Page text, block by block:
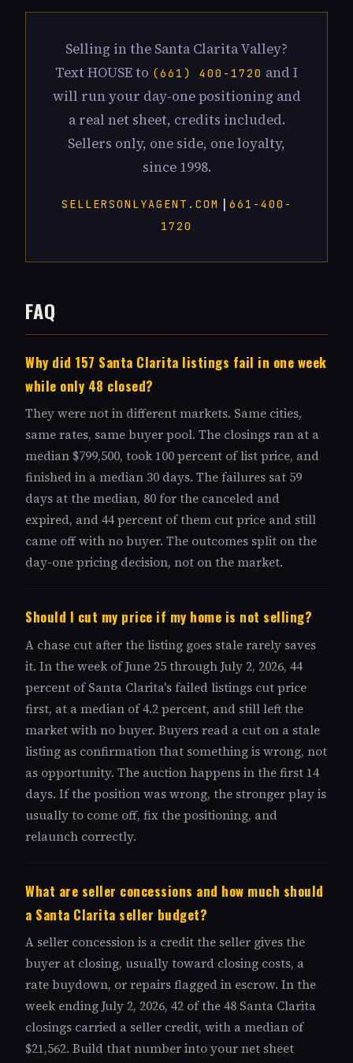
Selling in the Santa Clarita Valley?
Text HOUSE to (661) 400-1720 and I
will run your day-one positioning and
a real net sheet, credits included.
Sellers only, one side, one loyalty,
since 1998.
SELLERSONLYAGENT.COM | 661-400-
1720
FAQ
Why did 157 Santa Clarita listings fail in one week
while only 48 closed?
They were not in different markets. Same cities,
same rates, same buyer pool. The closings ran at a
median $799,500, took 100 percent of list price, and
finished in a median 30 days. The failures sat 59
days at the median, 80 for the canceled and
expired, and 44 percent of them cut price and still
came off with no buyer. The outcomes split on the
day-one pricing decision, not on the market.
Should I cut my price if my home is not selling?
A chase cut after the listing goes stale rarely saves
it. In the week of June 25 through July 2, 2026, 44
percent of Santa Clarita's failed listings cut price
first, at a median of 4.2 percent, and still left the
market with no buyer. Buyers read a cut on a stale
listing as confirmation that something is wrong, not
as opportunity. The auction happens in the first 14
days. If the position was wrong, the stronger play is
usually to come off, fix the positioning, and
relaunch correctly.
What are seller concessions and how much should
a Santa Clarita seller budget?
A seller concession is a credit the seller gives the
buyer at closing, usually toward closing costs, a
rate buydown, or repairs flagged in escrow. In the
week ending July 2, 2026, 42 of the 48 Santa Clarita
closings carried a seller credit, with a median of
$21,562. Build that number into your net sheet